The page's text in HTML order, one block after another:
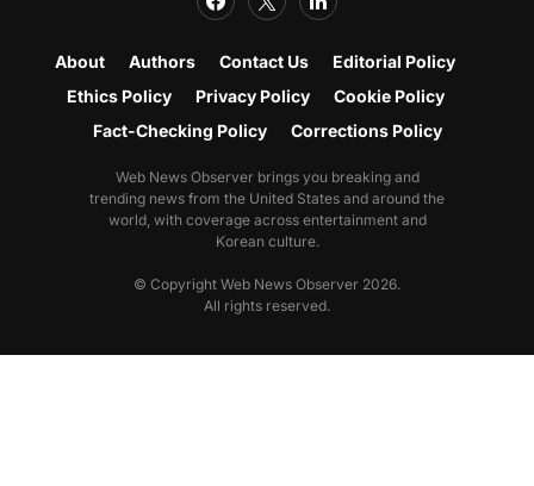
About Authors Contact Us
Editorial Policy
Ethics Policy
Privacy Policy
Cookie Policy
Fact-Checking Policy
Corrections Policy
Web News Observer brings you breaking and
trending news from the United States and around the
world, with coverage across entertainment and
Korean culture.
© Copyright Web News Observer 2026.
All rights reserved.